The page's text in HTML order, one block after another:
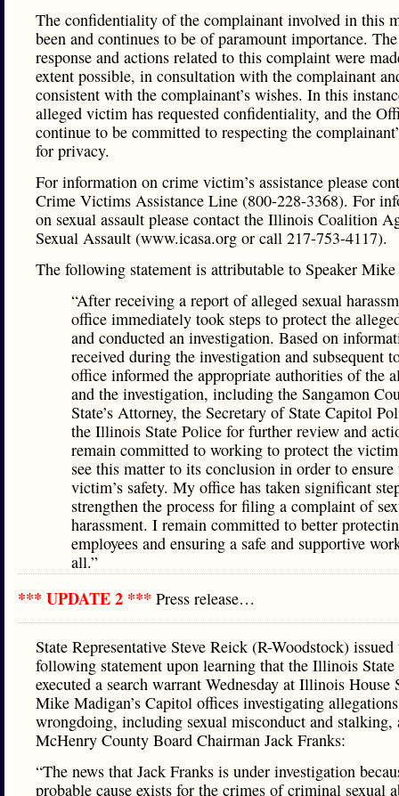
The confidentiality of the complainant involved in this
been and continues to be of paramount importance. The
response and actions related to this complaint were
extent possible, in consultation with the complainant
consistent with the complainant’s wishes. In this
alleged victim has requested confidentiality, and the
continue to be committed to respecting the
for privacy.
For information on crime victim’s assistance please
Crime Victims Assistance Line (800-228-3368). For
on sexual assault please contact the Illinois Coalition
Sexual Assault (www.icasa.org or call 217-753-4117).
The following statement is attributable to Speaker
“After receiving a report of alleged sexual
office immediately took steps to protect the
and conducted an investigation. Based on
received during the investigation and subsequent
office informed the appropriate authorities of the
and the investigation, including the Sangamon
State’s Attorney, the Secretary of State Capitol
the Illinois State Police for further review and
remain committed to working to protect the
see this matter to its conclusion in order to ensure
victim’s safety. My office has taken significant
strengthen the process for filing a complaint of
harassment. I remain committed to better
employees and ensuring a safe and supportive
all.”
*** UPDATE 2 *** Press release…
State Representative Steve Reick (R-Woodstock) issued
following statement upon learning that the Illinois
executed a search warrant Wednesday at Illinois House
Mike Madigan’s Capitol offices investigating
wrongdoing, including sexual misconduct and stalking,
McHenry County Board Chairman Jack Franks:
“The news that Jack Franks is under investigation
probable cause exists for the crimes of criminal sexual